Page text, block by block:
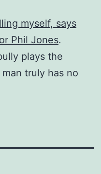
myself, says
Phil Jones.
plays the
truly has no